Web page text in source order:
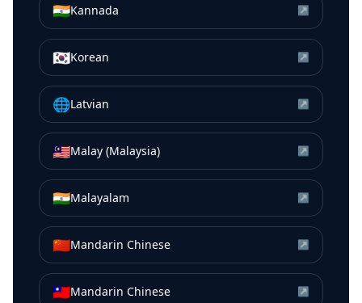
🇮🇳Kannada ↗
🇰🇷Korean ↗
🌐Latvian ↗
🇲🇾Malay (Malaysia) ↗
🇮🇳Malayalam ↗
🇨🇳Mandarin Chinese ↗
🇹🇼Mandarin Chinese ↗